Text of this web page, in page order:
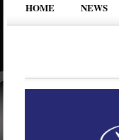
HOME NEWS